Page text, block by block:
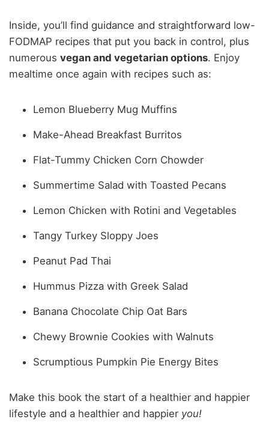
Inside, you’ll find guidance and straightforward low-
FODMAP recipes that put you back in control, plus
numerous vegan and vegetarian options. Enjoy
mealtime once again with recipes such as:
Lemon Blueberry Mug Muffins
Make-Ahead Breakfast Burritos
Flat-Tummy Chicken Corn Chowder
Summertime Salad with Toasted Pecans
Lemon Chicken with Rotini and Vegetables
Tangy Turkey Sloppy Joes
Peanut Pad Thai
Hummus Pizza with Greek Salad
Banana Chocolate Chip Oat Bars
Chewy Brownie Cookies with Walnuts
Scrumptious Pumpkin Pie Energy Bites
Make this book the start of a healthier and happier
lifestyle and a healthier and happier you!